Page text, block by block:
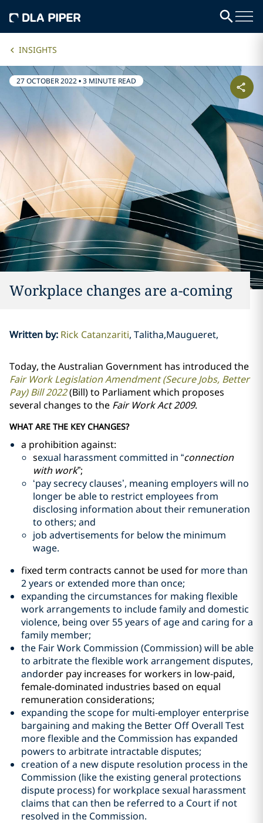
INSIGHTS
27 OCTOBER 2022•3 MINUTE READ
Workplace changes are a-coming
Written by: Rick Catanzariti Talitha,Maugueret,
Today, the Australian Government has introduced the
Fair Work Legislation Amendment (Secure Jobs, Better
Pay) Bill 2022(Bill) to Parliament which proposes
several changes to the Fair Work Act 2009.
WHAT ARE THE KEY CHANGES?
a prohibition against:
sexual harassment committed in “connection
with work”;
‘pay secrecy clauses’, meaning employers will no
longer be able to restrict employees from
disclosing information about their remuneration
to others; and
job advertisements for below the minimum
wage.
fixed term contracts cannot be used for more than
2 years or extended more than once;
expanding the circumstances for making flexible
work arrangements to include family and domestic
violence, being over 55 years of age and caring for a
family member;
the Fair Work Commission (Commission) will be able
to arbitrate the flexible work arrangement disputes,
andorder pay increases for workers in low-paid,
female-dominated industries based on equal
remuneration considerations;
expanding the scope for multi-employer enterprise
bargaining and making the Better Off Overall Test
more flexible and the Commission has expanded
powers to arbitrate intractable disputes;
creation of a new dispute resolution process in the
Commission (like the existing general protections
dispute process) for workplace sexual harassment
claims that can then be referred to a Court if not
resolved in the Commission.